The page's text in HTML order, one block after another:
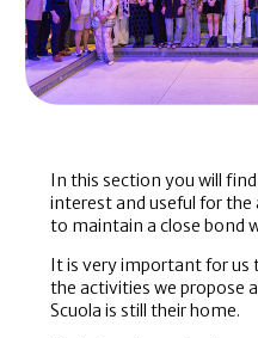
In this section you will
interest and useful for
to maintain a close bond
It is very important for us
the activities we propose
Scuola is still their home.